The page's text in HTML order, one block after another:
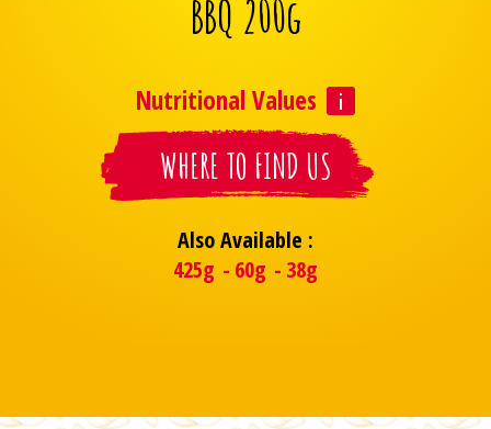
BBQ 200g
Nutritional Values
WHERE TO FIND US
Also Available :
425g
60g 38g